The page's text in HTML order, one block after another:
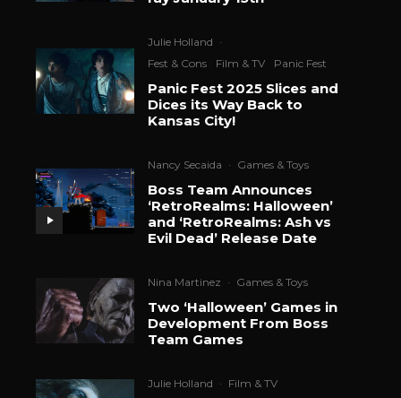
Julie Holland ·
Fest & Cons
Film & TV Panic Fest
Panic Fest 2025 Slices and
Dices its Way Back to
Kansas City!
Nancy Secaida · Games & Toys
Boss Team Announces
‘RetroRealms: Halloween’
and ‘RetroRealms: Ash vs
Evil Dead’ Release Date
Nina Martinez · Games & Toys
Two ‘Halloween’ Games in
Development From Boss
Team Games
Julie Holland · Film & TV